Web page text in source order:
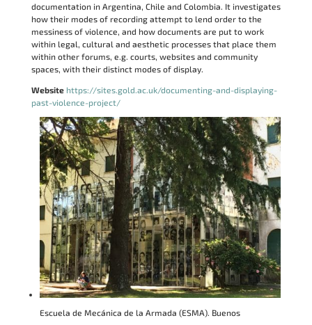
documentation in Argentina, Chile and Colombia. It investigates
how their modes of recording attempt to lend order to the
messiness of violence, and how documents are put to work
within legal, cultural and aesthetic processes that place them
within other forums, e.g. courts, websites and community
spaces, with their distinct modes of display.
Website https://sites.gold.ac.uk/documenting-and-displaying-
past-violence-project/
Escuela de Mecánica de la Armada (ESMA). Buenos